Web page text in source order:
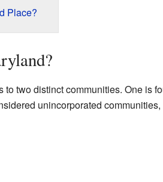
Place?
two distinct communities. One is
unincorporated